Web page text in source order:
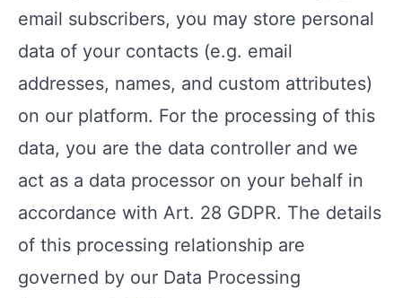
email subscribers, you may store personal
data of your contacts (e.g. email
addresses, names, and custom attributes)
on our platform. For the processing of this
data, you are the data controller and we
act as a data processor on your behalf in
accordance with Art. 28 GDPR. The details
of this processing relationship are
governed by our Data Processing